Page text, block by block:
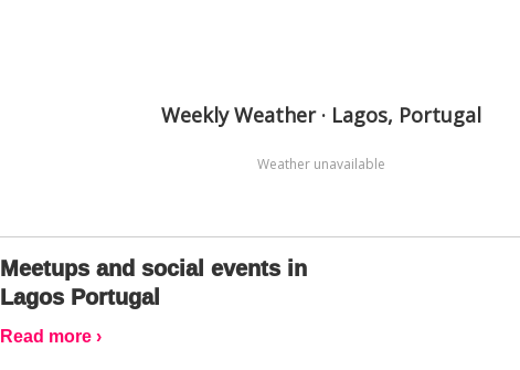
Weekly Weather · Lagos, Portugal
Weather unavailable
Meetups and social events in
Lagos Portugal
Read more ›